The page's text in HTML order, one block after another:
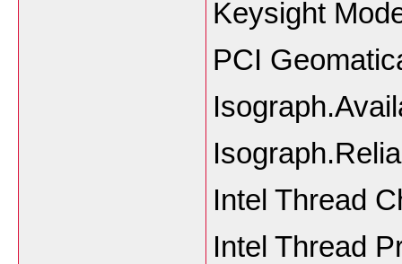
Keysight
PCI
Intel Thread
Intel Thread